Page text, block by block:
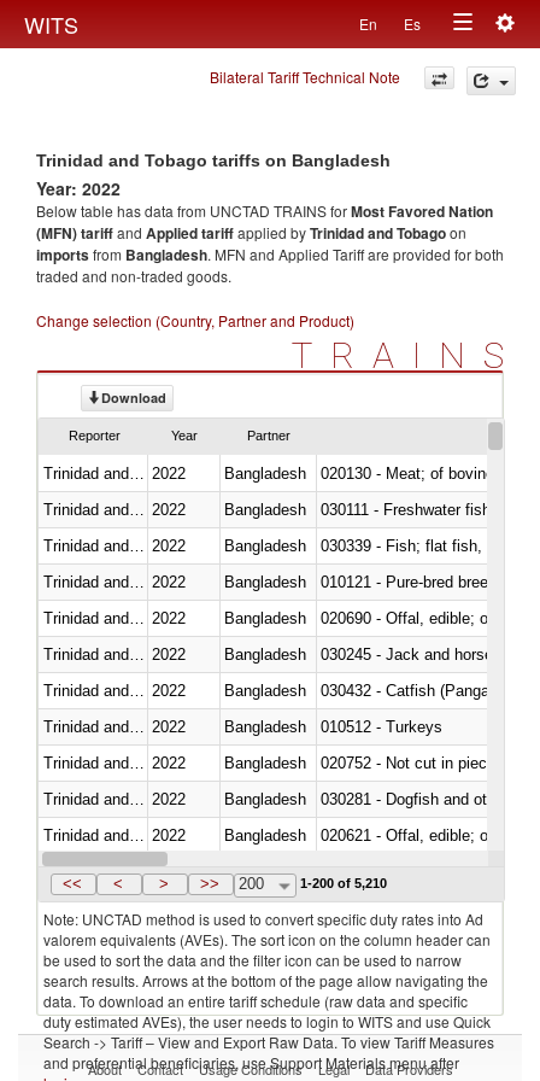
WITS En Es
Toggle
navigation
Bilateral Tariff Technical Note
Trinidad and Tobago tariffs on Bangladesh
Year: 2022
Below table has data from UNCTAD TRAINS forMost Favored Nation
(MFN) tariffand Applied tariffapplied byTrinidad and Tobagoon
importsfrom Bangladesh. MFN and Applied Tariff are provided for both
traded and non-traded goods.
Change selection (Country, Partner and Product)
TRAINS
Download
Reporter Year Partner
2022 Bangladesh
020130 - Meat; of bovine
2022 Bangladesh
030111 - Freshwater fish
2022
Bangladesh
2022 Bangladesh
010121 - Pure-bred breeding
2022 Bangladesh
020690 - Offal, edible; of
2022 Bangladesh
030245 - Jack and horse
2022 Bangladesh
030432 - Catfish (Pangasius
2022 Bangladesh
010512 - Turkeys
2022 Bangladesh
020752 - Not cut in pieces,
2022 Bangladesh
030281 - Dogfish and other
2022 Bangladesh
020621 - Offal, edible; of
Trinidad and Tobago 2022 Bangladesh
<< < > >> 200 1-200 of 5,210
Note: UNCTAD method is used to convert specific duty rates into Ad
valorem equivalents (AVEs). The sort icon on the column header can
be used to sort the data and the filter icon can be used to narrow
search results. Arrows at the bottom of the page allow navigating the
data. To download an entire tariff schedule (raw data and specific
duty estimated AVEs), the user needs to login to WITS and use Quick
Search -> Tariff – View and Export Raw Data. To view Tariff Measures
and preferential beneficiaries, use Support Materials menu after
About Contact Usage Conditions Legal Data Providers